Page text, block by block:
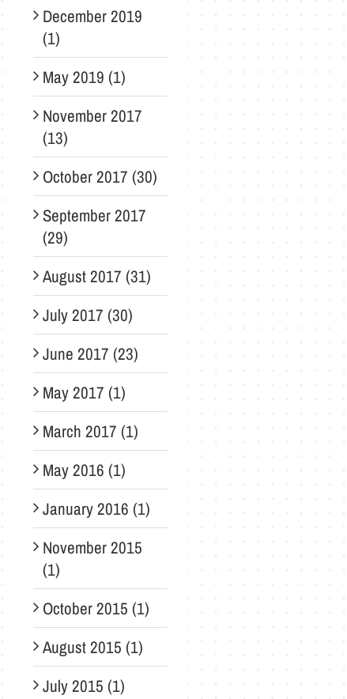
December 2019
(1)
May 2019 (1)
November 2017
(13)
October 2017 (30)
September 2017
(29)
August 2017 (31)
July 2017 (30)
June 2017 (23)
May 2017 (1)
March 2017 (1)
May 2016 (1)
January 2016 (1)
November 2015
(1)
October 2015 (1)
August 2015 (1)
July 2015 (1)